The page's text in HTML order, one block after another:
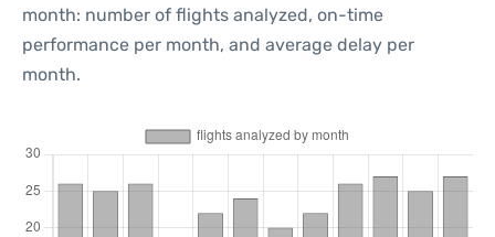
month: number of flights analyzed, on-time
performance per month, and average delay per
month.